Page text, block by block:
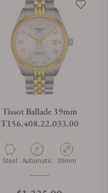
Tissot Ballade 39mm
T156.408.22.033.00
Material
Steel Movement Type
Automatic Case Diameter
39mm